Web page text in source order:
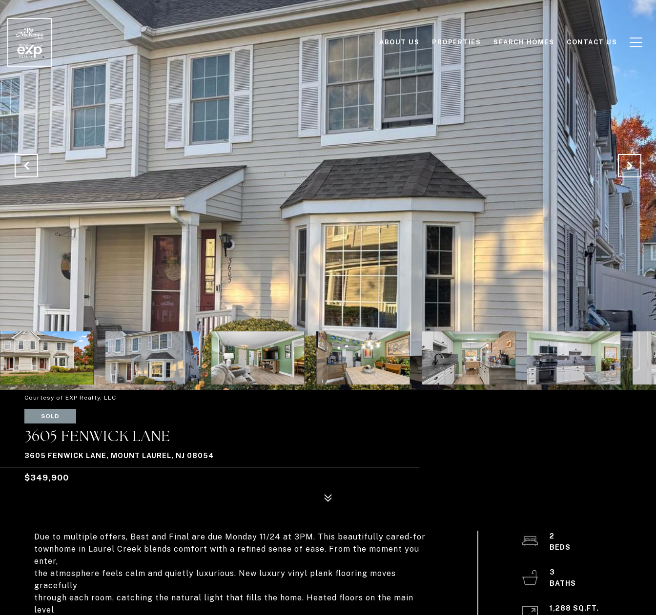
ABOUT US PROPERTIES SEARCH HOMES CONTACT US
Courtesy of EXP Realty, LLC
SOLD
3605 FENWICK LANE
3605 FENWICK LANE, MOUNT LAUREL, NJ 08054
$349,900
Due to multiple offers, Best and Final are due Monday 11/24 at 3PM. This beautifully cared-for
townhome in Laurel Creek blends comfort with a refined sense of ease. From the moment you
enter,
the atmosphere feels calm and quietly luxurious. New luxury vinyl plank flooring moves
gracefully
through each room, catching the natural light that fills the home. Heated floors on the main
level
2
3
1,288 SQ.FT.